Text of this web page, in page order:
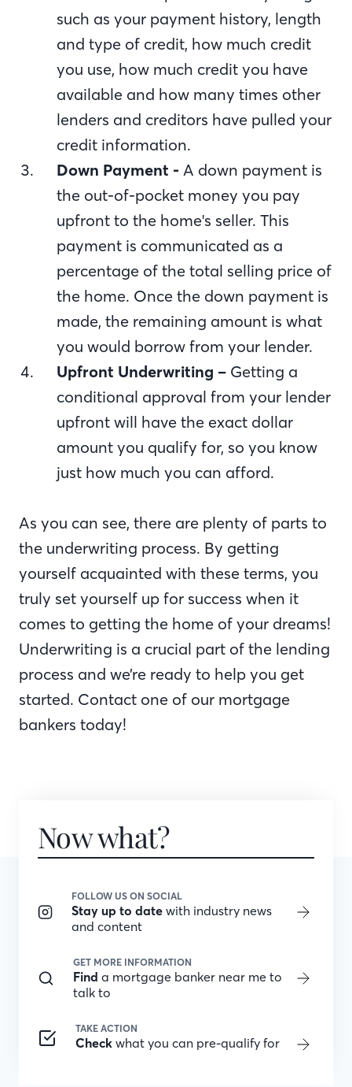
such as your payment history, length
and type of credit, how much credit
you use, how much credit you have
available and how many times other
lenders and creditors have pulled your
credit information.
Down Payment - A down payment is
the out-of-pocket money you pay
upfront to the home's seller. This
payment is communicated as a
percentage of the total selling price of
the home. Once the down payment is
made, the remaining amount is what
you would borrow from your lender.
Upfront Underwriting – Getting a
conditional approval from your lender
upfront will have the exact dollar
amount you qualify for, so you know
just how much you can afford.
As you can see, there are plenty of parts to
the underwriting process. By getting
yourself acquainted with these terms, you
truly set yourself up for success when it
comes to getting the home of your dreams!
Underwriting is a crucial part of the lending
process and we’re ready to help you get
started. Contact one of our mortgage
bankers today!
Now what?
FOLLOW US ON SOCIAL
Stay up to date with industry news
and content
GET MORE INFORMATION
Find a mortgage banker near me to
talk to
TAKE ACTION
Check what you can pre-qualify for